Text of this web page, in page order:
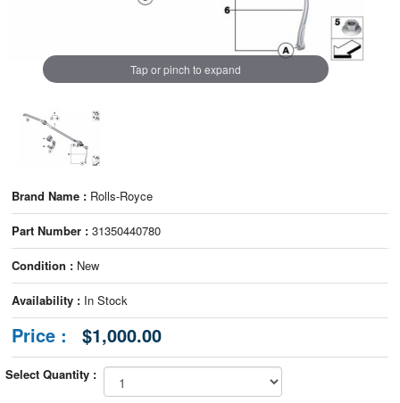
Tap or pinch to expand
Brand Name : Rolls-Royce
Part Number : 31350440780
Condition : New
Availability : In Stock
Price : $1,000.00
Select Quantity :